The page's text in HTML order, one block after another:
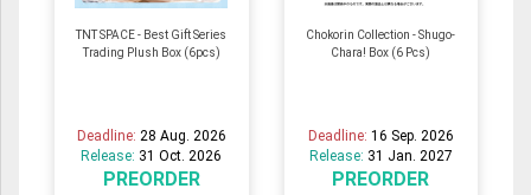
TNT SPACE - Best Gift Series
Trading Plush Box (6pcs)
Deadline: 28 Aug. 2026
Release: 31 Oct. 2026
PREORDER
Chokorin Collection - Shugo-
Chara! Box (6 Pcs)
Deadline: 16 Sep. 2026
Release: 31 Jan. 2027
PREORDER